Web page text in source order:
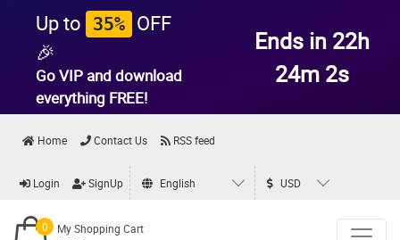
Up to 35% OFF
🎉
Go VIP and download
everything FREE!
Ends in 22h
24m 0s
Home Contact Us RSS feed
Login SignUp English USD
0
My Shopping Cart